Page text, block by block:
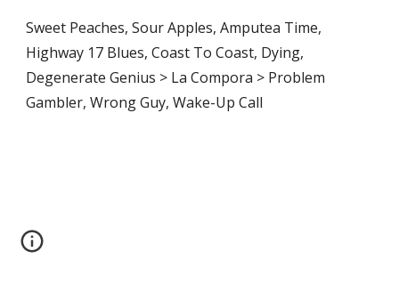
Sweet Peaches, Sour Apples, Amputea Time,
Highway 17 Blues, Coast To Coast, Dying,
Degenerate Genius > La Compora > Problem
Gambler, Wrong Guy, Wake-Up Call